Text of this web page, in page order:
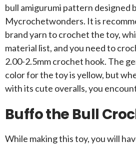
bull amigurumi pattern designed
Mycrochetwonders. It is
brand yarn to crochet the toy,
material list, and you need to
2.00-2.5mm crochet hook. The
color for the toy is yellow, but
with its cute overalls, you
Buffo the Bull
While making this toy, you will